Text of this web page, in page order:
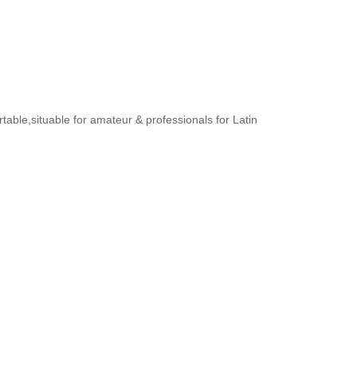
for amateur & professionals for Latin